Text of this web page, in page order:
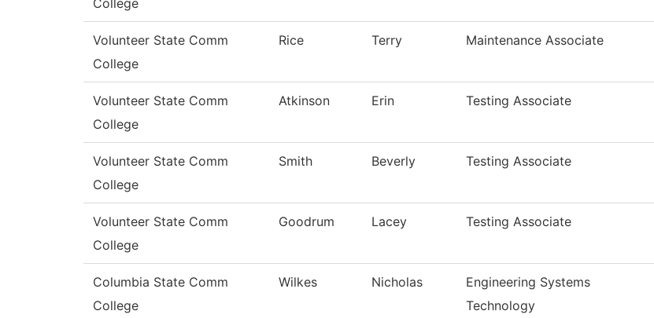
College
Volunteer State Comm
College
Rice Terry Maintenance Associate
Volunteer State Comm
College
Atkinson Erin Testing Associate
Volunteer State Comm
College
Smith Beverly Testing Associate
Volunteer State Comm
College
Goodrum Lacey Testing Associate
Columbia State Comm
College
Wilkes Nicholas
Engineering Systems
Technology